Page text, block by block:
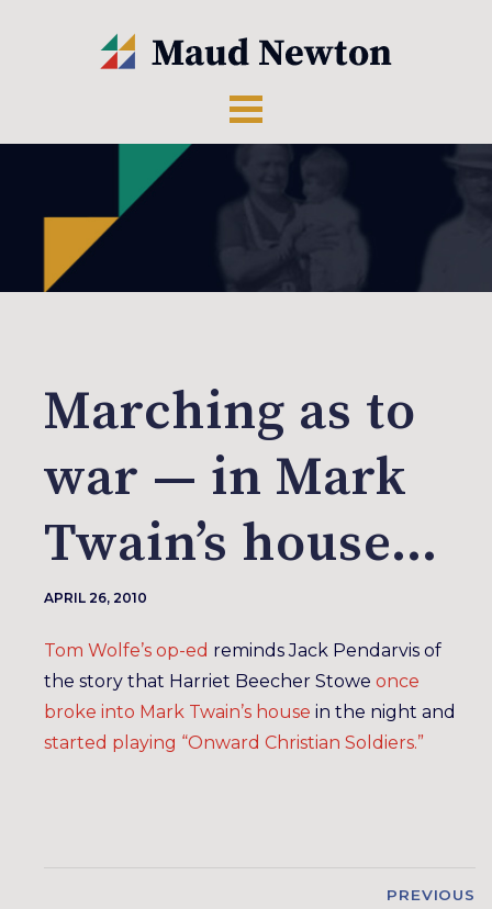
Marching as to
war — in Mark
Twain’s house…
APRIL 26, 2010
Tom Wolfe’s op-ed reminds Jack Pendarvis of
the story that Harriet Beecher Stowe once
broke into Mark Twain’s house in the night and
started playing “Onward Christian Soldiers.”
PREVIOUS